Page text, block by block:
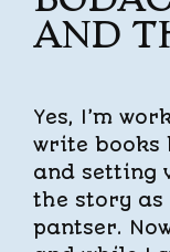
AND
Yes, I’m
write books
and setting
the story as
pantser.